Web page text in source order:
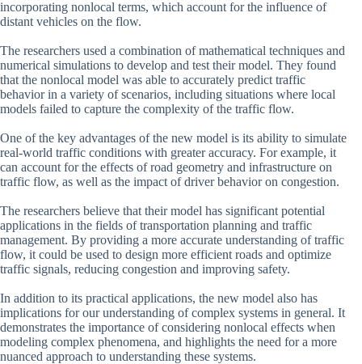
incorporating nonlocal terms, which account for the influence of
distant vehicles on the flow.
The researchers used a combination of mathematical techniques and
numerical simulations to develop and test their model. They found
that the nonlocal model was able to accurately predict traffic
behavior in a variety of scenarios, including situations where local
models failed to capture the complexity of the traffic flow.
One of the key advantages of the new model is its ability to simulate
real-world traffic conditions with greater accuracy. For example, it
can account for the effects of road geometry and infrastructure on
traffic flow, as well as the impact of driver behavior on congestion.
The researchers believe that their model has significant potential
applications in the fields of transportation planning and traffic
management. By providing a more accurate understanding of traffic
flow, it could be used to design more efficient roads and optimize
traffic signals, reducing congestion and improving safety.
In addition to its practical applications, the new model also has
implications for our understanding of complex systems in general. It
demonstrates the importance of considering nonlocal effects when
modeling complex phenomena, and highlights the need for a more
nuanced approach to understanding these systems.